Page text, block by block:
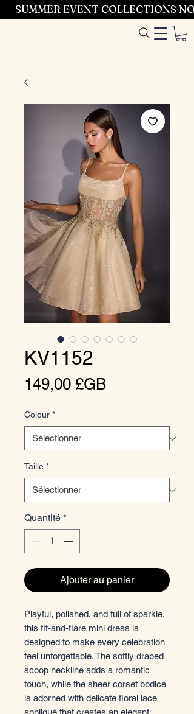
SUMMER EVENT COLLECTIONS
KV1152
149,00 £GBPrix
Colour *
Taille *
Quantité *
Ajouter au panier
Playful, polished, and full of sparkle,
this fit-and-flare mini dress is
designed to make every celebration
feel unforgettable. The softly draped
scoop neckline adds a romantic
touch, while the sheer corset bodice
is adorned with delicate floral lace
appliqué that creates an elegant,